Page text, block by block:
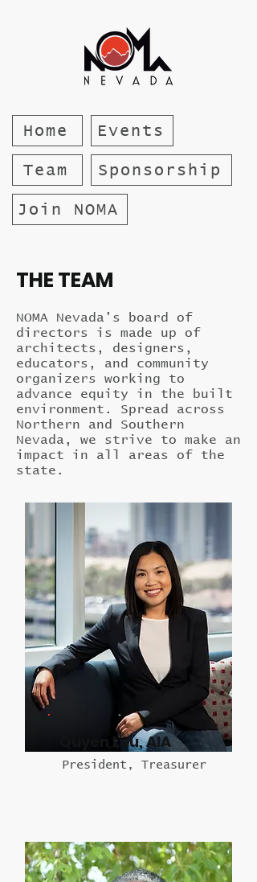
Home
Team
Join NOMA
Events
Sponsorship
THE TEAM
NOMA Nevada's board of
directors is made up of
architects, designers,
educators, and community
organizers working to
advance equity in the built
environment. Spread across
Northern and Southern
Nevada, we strive to make an
impact in all areas of the
state.
Quyen Luu, AIA
President, Treasurer